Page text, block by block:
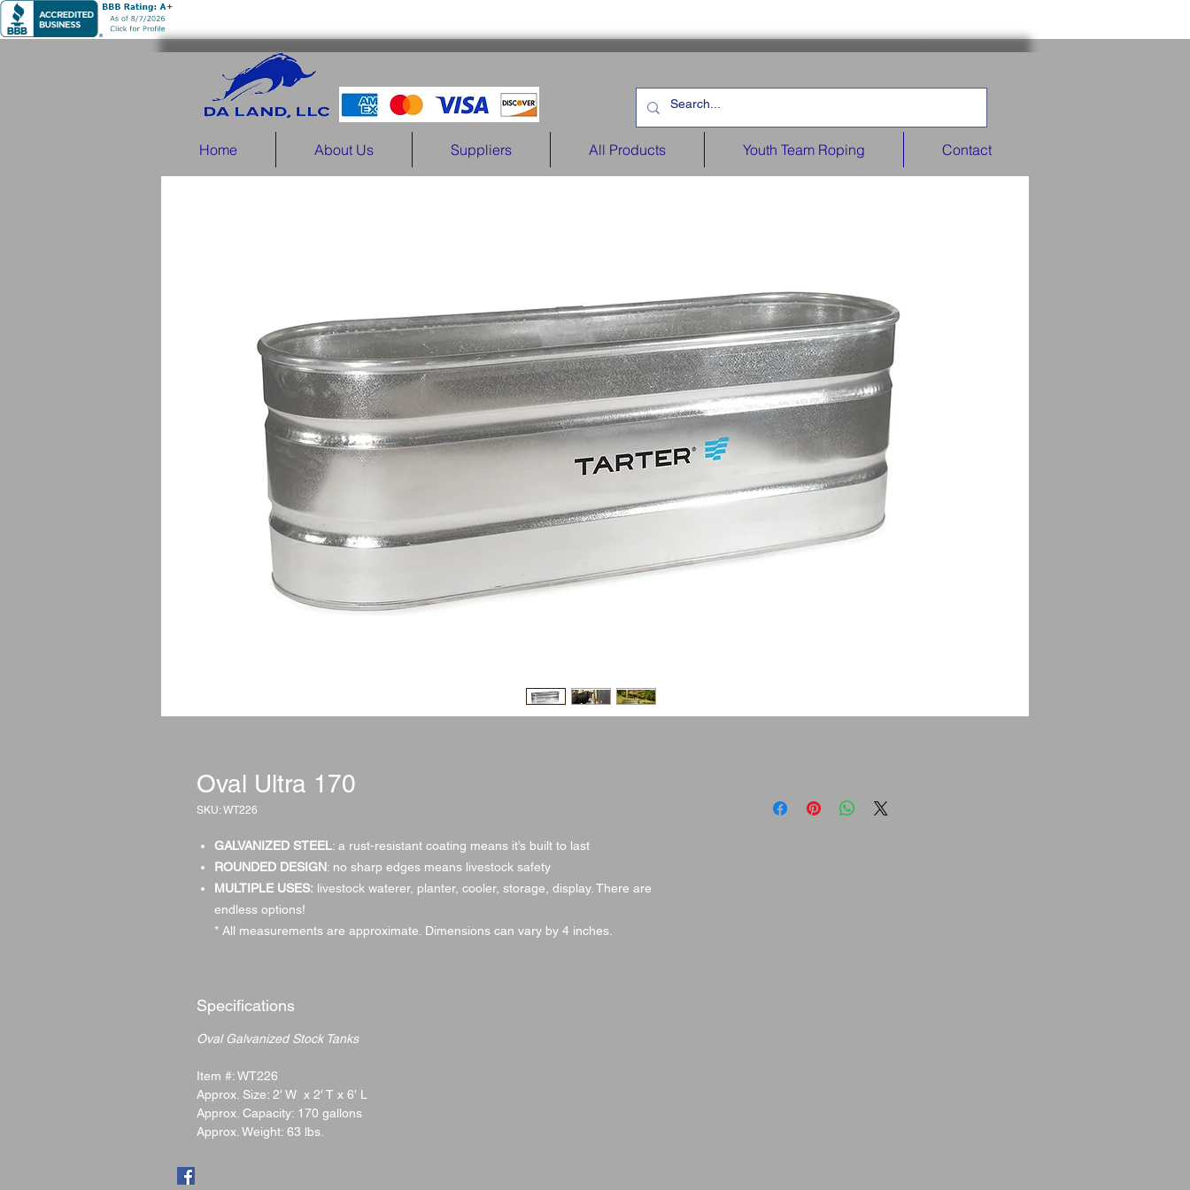
Home About Us Suppliers All Products Youth Team Roping Contact
Oval Ultra 170
SKU: WT226
GALVANIZED STEEL: a rust-resistant coating means it’s built to last
ROUNDED DESIGN: no sharp edges means livestock safety
MULTIPLE USES: livestock waterer, planter, cooler, storage, display. There are
endless options!
* All measurements are approximate. Dimensions can vary by 4 inches.
Specifications
Oval Galvanized Stock Tanks
Item #: WT226
Approx. Size: 2′ W x 2′ T x 6′ L
Approx. Capacity: 170 gallons
Approx. Weight: 63 lbs.